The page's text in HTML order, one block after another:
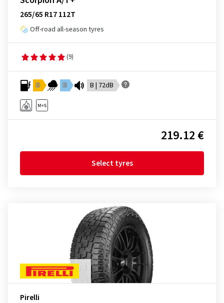
265/65 R17 112T
Off-road all-season tyres
(9)
D D B | 72dB
219.12 €
Select tyres
Pirelli